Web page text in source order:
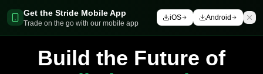
Get the Stride Mobile App
Trade on the go with our mobile app
iOS Android
Build the Future of